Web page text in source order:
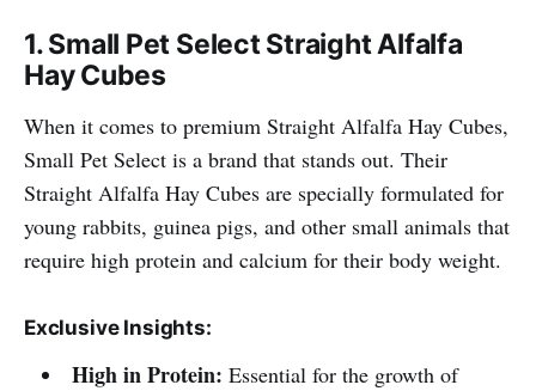
1. Small Pet SelectStraight Alfalfa
Hay Cubes
When it comes to premium Straight Alfalfa Hay Cubes,
Small Pet Select is a brand that stands out. Their
Straight Alfalfa Hay Cubes are specially formulated for
young rabbits, guinea pigs, and other small animals that
require high protein and calcium for their body weight.
Exclusive Insights:
High in Protein: Essential for the growth of